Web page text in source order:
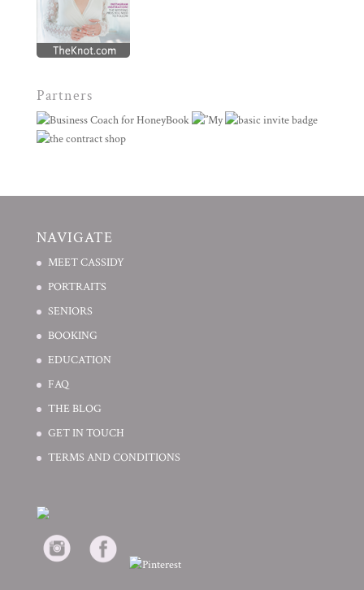
Partners
NAVIGATE
MEET CASSIDY
PORTRAITS
SENIORS
BOOKING
EDUCATION
FAQ
THE BLOG
GET IN TOUCH
TERMS AND CONDITIONS